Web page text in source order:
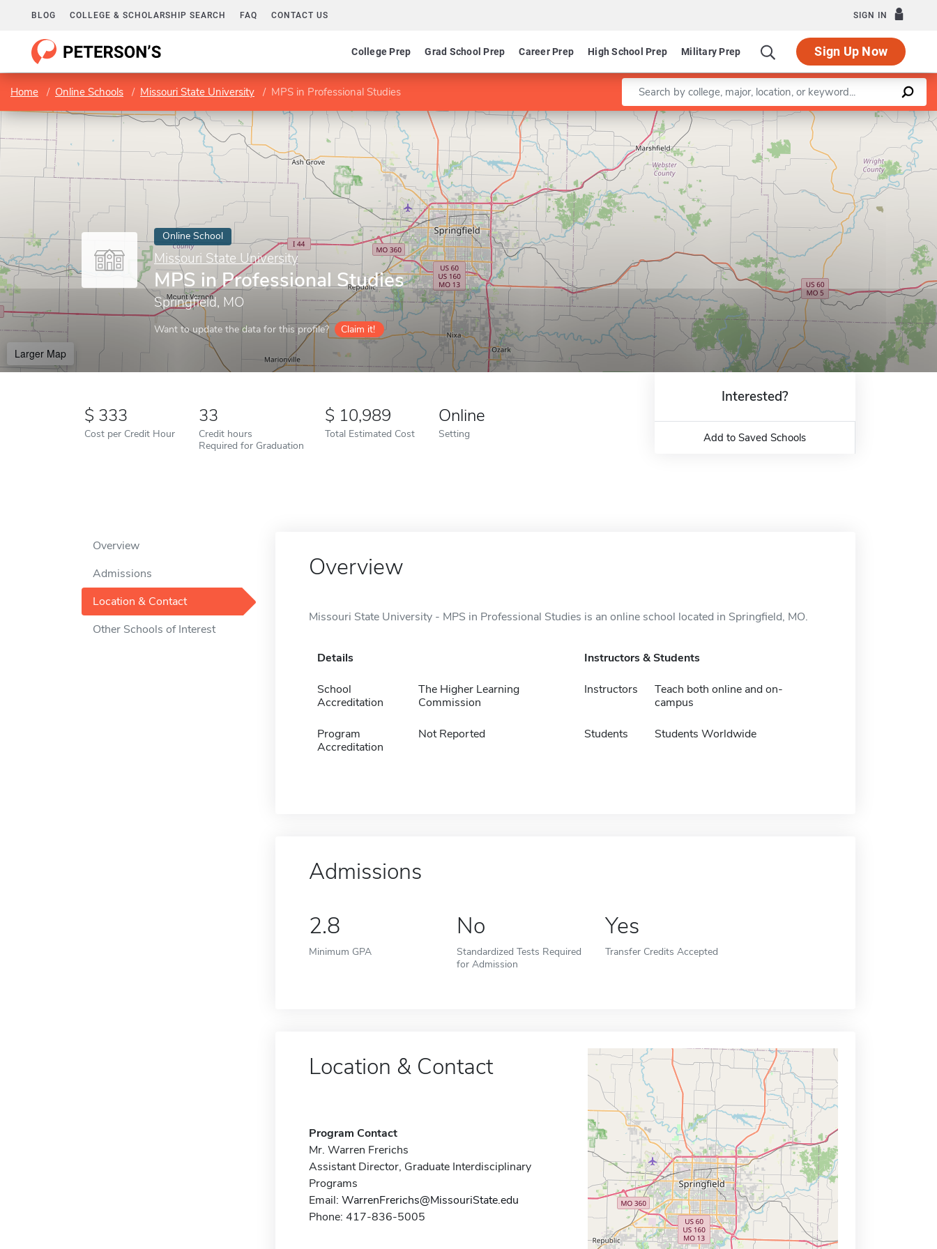
BLOG COLLEGE & SCHOLARSHIP SEARCH FAQ CONTACT US SIGN IN
College Prep Grad School Prep Career Prep High School Prep Military Prep Sign Up Now
Home Online Schools Missouri State University MPS in Professional Studies Enter a keyword
Online School
Missouri State University
MPS in Professional Studies
Springfield, MO
Want to update the data for this profile? Claim it!
Larger Map
Leaflet |©OpenStreetMapcontributors
333
Cost per Credit Hour
33
Credit hours
Required for Graduation
10,989
Total Estimated Cost
Online
Setting
Interested?
Add to Saved Schools
Overview
Admissions
Location & Contact
Other Schools of Interest
Overview
Missouri State University - MPS in Professional Studies is an online school located in Springfield, MO.
Details
School
Accreditation
The Higher Learning
Commission
Program
Accreditation
Not Reported
Instructors & Students
Instructors
Teach both online and on-
campus
Students Students Worldwide
Admissions
2.8
Minimum GPA
No
Standardized Tests Required
for Admission
Yes
Transfer Credits Accepted
Location & Contact
Program Contact
Mr. Warren Frerichs
Assistant Director, Graduate Interdisciplinary
Programs
Email: WarrenFrerichs@MissouriState.edu
Phone: 417-836-5005